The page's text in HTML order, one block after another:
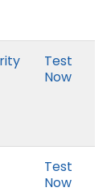
Test
Now
Test
Now